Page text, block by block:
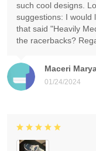
Maceri
01/24/2024
such cool designs.
suggestions: I would
that said "Heavily
the racerbacks?